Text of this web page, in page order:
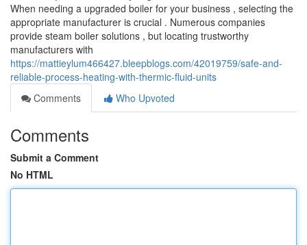
When needing a upgraded boiler for your business , selecting the
appropriate manufacturer is crucial . Numerous companies
provide steam boiler solutions , but locating trustworthy
manufacturers with
https://mattieylum466427.bleepblogs.com/42019759/safe-and-
reliable-process-heating-with-thermic-fluid-units
Comments
Who Upvoted
Comments
Submit a Comment
No HTML